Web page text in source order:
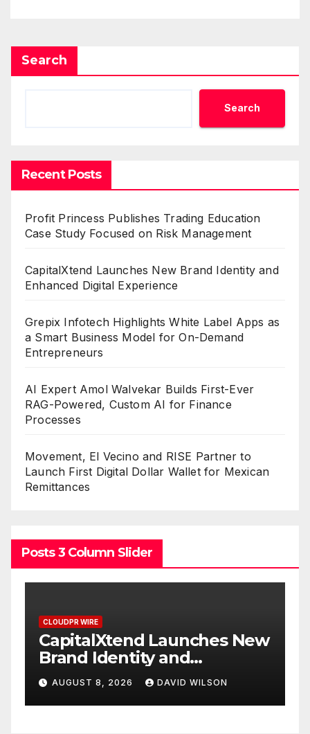
Search
Search
Recent Posts
Profit Princess Publishes Trading Education
Case Study Focused on Risk Management
CapitalXtend Launches New Brand Identity and
Enhanced Digital Experience
Grepix Infotech Highlights White Label Apps as
a Smart Business Model for On-Demand
Entrepreneurs
AI Expert Amol Walvekar Builds First-Ever
RAG-Powered, Custom AI for Finance
Processes
Movement, El Vecino and RISE Partner to
Launch First Digital Dollar Wallet for Mexican
Remittances
Posts 3 Column Slider
CLOUDPR WIRE
Grepix Infotech Highlights
White Label Apps as a
Smart Business Model for
On-Demand Entrepreneurs
AUGUST 8, 2026 DAVID WILSON